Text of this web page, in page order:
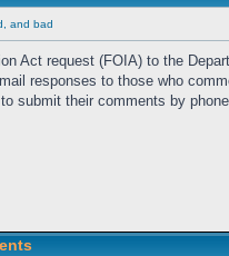
and bad
Act request (FOIA) to the
responses to those who
submit their comments by